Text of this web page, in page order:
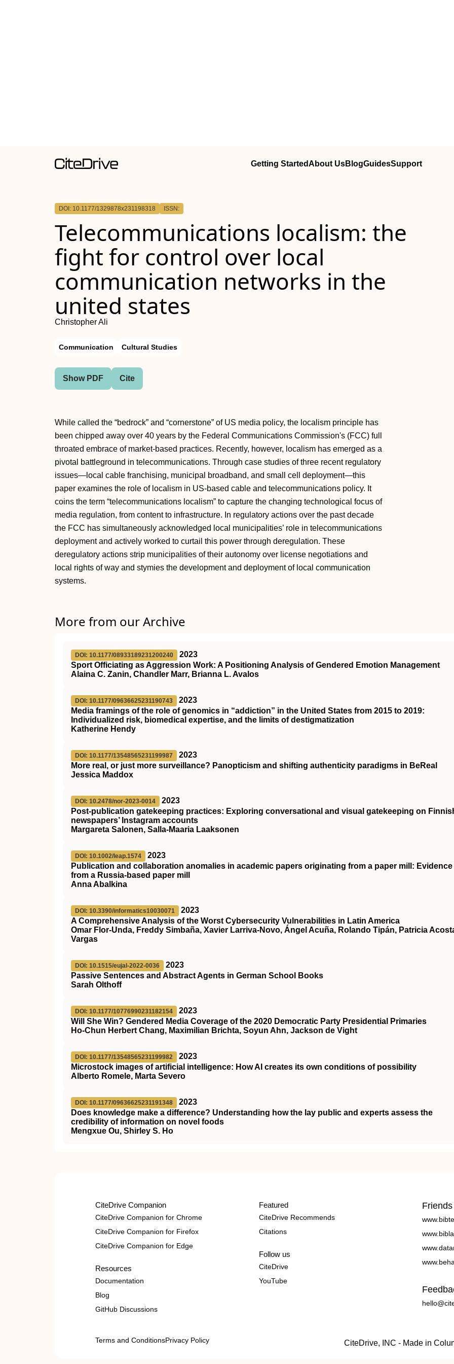
Getting StartedAbout UsBlogGuidesSupport
DOI: 10.1177/1329878x231198318 ISSN:
Telecommunications localism: the
fight for control over local
communication networks in the
united states
Christopher Ali
Communication Cultural Studies
Show PDF Cite
While called the “bedrock” and “cornerstone” of US media policy, the localism principle has
been chipped away over 40 years by the Federal Communications Commission's (FCC) full
throated embrace of market-based practices. Recently, however, localism has emerged as a
pivotal battleground in telecommunications. Through case studies of three recent regulatory
issues—local cable franchising, municipal broadband, and small cell deployment—this
paper examines the role of localism in US-based cable and telecommunications policy. It
coins the term “telecommunications localism” to capture the changing technological focus of
media regulation, from content to infrastructure. In regulatory actions over the past decade
the FCC has simultaneously acknowledged local municipalities’ role in telecommunications
deployment and actively worked to curtail this power through deregulation. These
deregulatory actions strip municipalities of their autonomy over license negotiations and
local rights of way and stymies the development and deployment of local communication
systems.
More from our Archive
DOI: 10.1177/08933189231200240
2023
Sport Officiating as Aggression Work: A Positioning Analysis of Gendered Emotion Management
Alaina C. Zanin, Chandler Marr, Brianna L. Avalos
DOI: 10.1177/09636625231190743
2023
Media framings of the role of genomics in “addiction” in the United States from 2015 to 2019:
Individualized risk, biomedical expertise, and the limits of destigmatization
Katherine Hendy
DOI: 10.1177/13548565231199987
2023
More real, or just more surveillance? Panopticism and shifting authenticity paradigms in BeReal
Jessica Maddox
DOI: 10.2478/nor-2023-0014
2023
Post-publication gatekeeping practices: Exploring conversational and visual gatekeeping on
newspapers’ Instagram accounts
Margareta Salonen, Salla-Maaria Laaksonen
DOI: 10.1002/leap.1574
2023
Publication and collaboration anomalies in academic papers originating from a paper mill: Evidence
from a Russia‐based paper mill
Anna Abalkina
DOI: 10.3390/informatics10030071
2023
A Comprehensive Analysis of the Worst Cybersecurity Vulnerabilities in Latin America
Omar Flor-Unda, Freddy Simbaña, Xavier Larriva-Novo, Ángel Acuña, Rolando Tipán, Patricia
Vargas
DOI: 10.1515/eujal-2022-0036
2023
Passive Sentences and Abstract Agents in German School Books
Sarah Olthoff
DOI: 10.1177/10776990231182154
2023
Will She Win? Gendered Media Coverage of the 2020 Democratic Party Presidential Primaries
Ho-Chun Herbert Chang, Maximilian Brichta, Soyun Ahn, Jackson de Vight
DOI: 10.1177/13548565231199982
2023
Microstock images of artificial intelligence: How AI creates its own conditions of possibility
Alberto Romele, Marta Severo
DOI: 10.1177/09636625231191348
2023
Does knowledge make a difference? Understanding how the lay public and experts assess the
credibility of information on novel foods
Mengxue Ou, Shirley S. Ho
CiteDrive Companion
CiteDrive Companion for Chrome
CiteDrive Companion for Firefox
CiteDrive Companion for Edge
Resources
Documentation
Blog
GitHub Discussions
Featured
CiteDrive Recommends
Citations
Follow us
CiteDrive
YouTube
Friends
Terms and ConditionsPrivacy Policy CiteDrive, INC - Made in